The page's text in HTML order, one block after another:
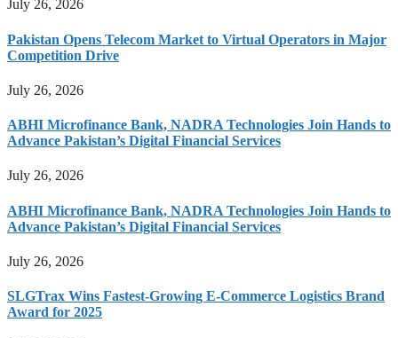
July 26, 2026
Pakistan Opens Telecom Market to Virtual Operators in Major
Competition Drive
July 26, 2026
ABHI Microfinance Bank, NADRA Technologies Join Hands to
Advance Pakistan’s Digital Financial Services
July 26, 2026
ABHI Microfinance Bank, NADRA Technologies Join Hands to
Advance Pakistan’s Digital Financial Services
July 26, 2026
SLGTrax Wins Fastest-Growing E-Commerce Logistics Brand
Award for 2025